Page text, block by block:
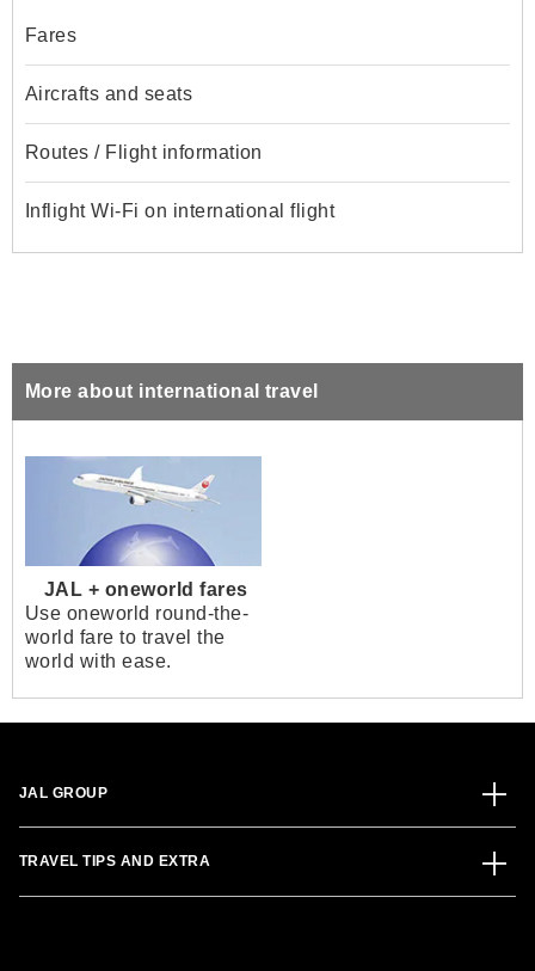
Fares
Aircrafts and seats
Routes / Flight information
Inflight Wi-Fi on international flight
More about international travel
JAL + oneworld fares
Use oneworld round-the-
world fare to travel the
world with ease.
JAL GROUP
TRAVEL TIPS AND EXTRA